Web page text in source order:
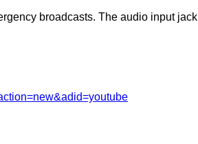
broadcasts. The audio input